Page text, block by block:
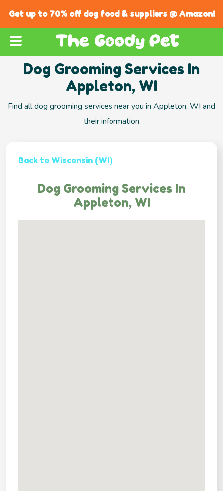
Get up to 70% off dog food & suppliers @ Amazon!
Dog Grooming Services In
Appleton, WI
Find all dog grooming services near you in Appleton, WI and
their information
Back to Wisconsin (WI)
Dog Grooming Services In
Appleton, WI